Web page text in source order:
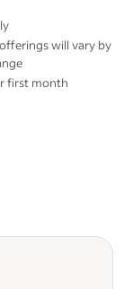
will vary by
first month